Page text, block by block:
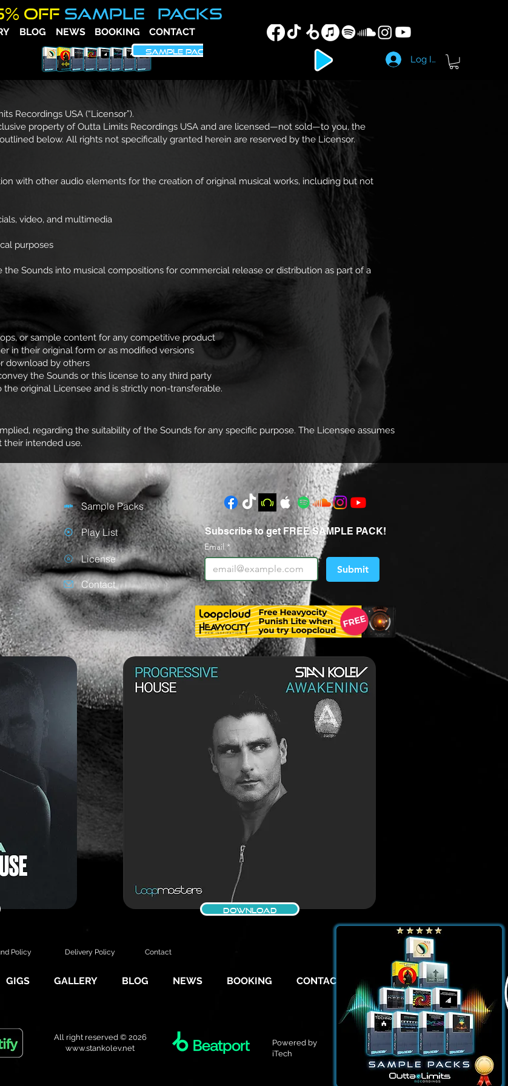
BLOG NEWS BOOKING CONTACT
SAMPLE PACKS
Log In
OFF SAMPLE PACKS
Recordings USA (“Licensor”).
property of Outta Limits Recordings USA and are licensed—not sold—to you, the
below. All rights not specifically granted herein are reserved by the Licensor.
with other audio elements for the creation of original musical works, including but not
video, and multimedia
purposes
Sounds into musical compositions for commercial release or distribution as part of a
or sample content for any competitive product
in their original form or as modified versions
download by others
the Sounds or this license to any third party
original Licensee and is strictly non-transferable.
regarding the suitability of the Sounds for any specific purpose. The Licensee assumes
their intended use.
Sample Packs
Play List
License
Contact
Subscribe to get FREE SAMPLE PACK!
Email *
Submit
DOWNLOAD
Policy Delivery Policy Contact
GIGS GALLERY BLOG NEWS BOOKING CONTACT
All right reserved © 2026
www.stankolev.net
Powered by
iTech